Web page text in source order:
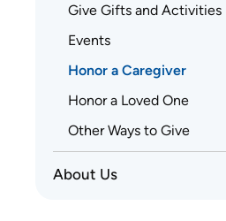
Give Gifts and Activities
Events
Honor a Caregiver
Honor a Loved One
Other Ways to Give
About Us